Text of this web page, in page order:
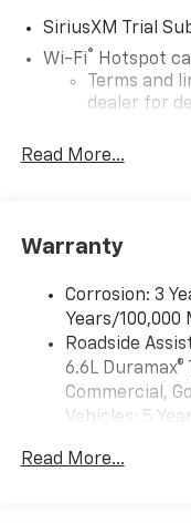
SiriusXM Trial
Wi-Fi® Hotspot
Terms and
dealer for
Steering-wheel
Allow the
System with
Premium
includes
AM/FM/
Bluetooth®®2
select
Read More...
Warranty
Corrosion: 3
Years/100,000
Roadside
6.6L
Commercial,
Vehicles: 5
Duramax®
Read More...